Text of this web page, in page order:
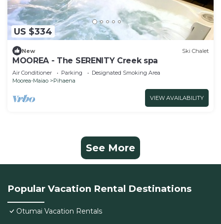
US $334
New Ski Chalet
MOOREA - The SERENITY Creek spa
Air Conditioner Parking
Designated Smoking Area
Moorea-Maiao
Pihaena
VIEW AVAILABILITY
See More
Popular Vacation Rental Destinations
Otumai Vacation Rentals